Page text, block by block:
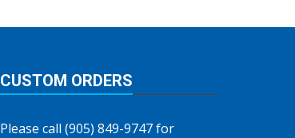
CUSTOM ORDERS
Please call (905) 849-9747 for